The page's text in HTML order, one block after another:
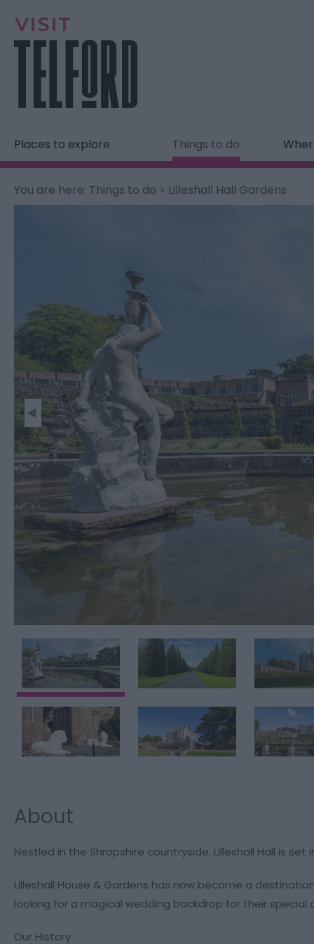
Places to explore Things to do
You are here: Things to do > Lilleshall Hall Gardens
About
Nestled in the Shropshire countryside, Lilleshall Hall is
Lilleshall House & Gardens has now become a
looking for a magical wedding backdrop for their special
Our History